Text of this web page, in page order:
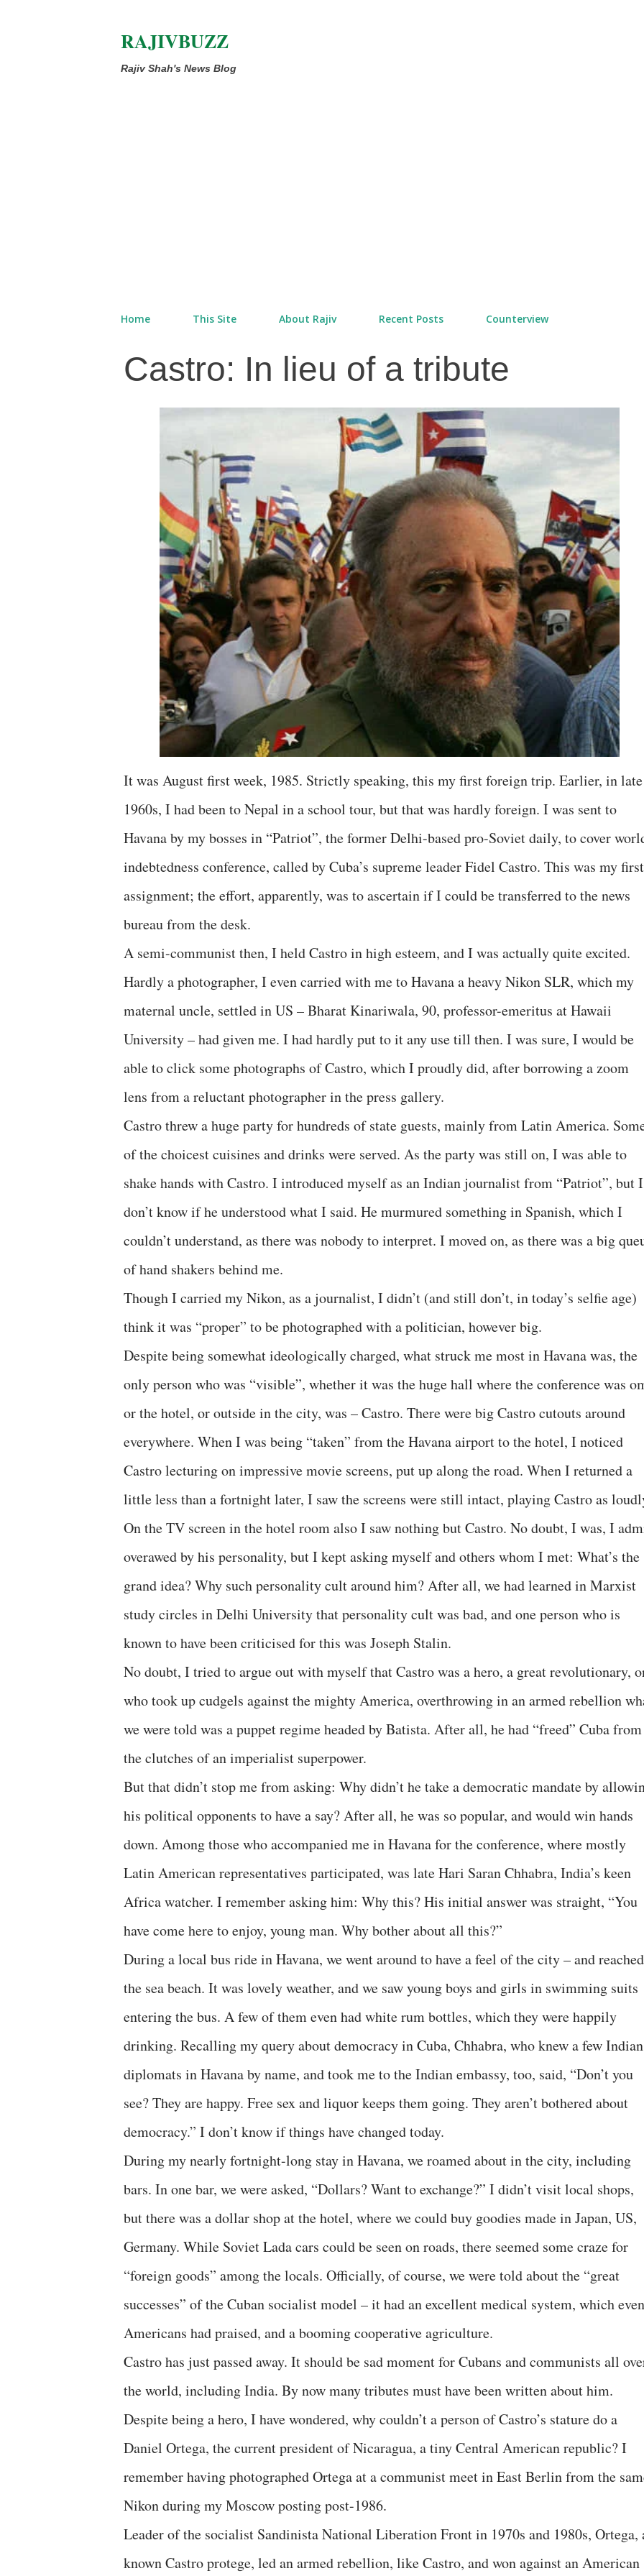
RAJIVBUZZ
Rajiv Shah's News Blog
Home This Site About Rajiv Recent Posts Counterview
Castro: In lieu of a tribute
It was August first week, 1985. Strictly speaking, this my first foreign trip. Earlier, in late
1960s, I had been to Nepal in a school tour, but that was hardly foreign. I was sent to
Havana by my bosses in “Patriot”, the former Delhi-based pro-Soviet daily, to cover
indebtedness conference, called by Cuba’s supreme leader Fidel Castro. This was my first
assignment; the effort, apparently, was to ascertain if I could be transferred to the news
bureau from the desk.
A semi-communist then, I held Castro in high esteem, and I was actually quite excited.
Hardly a photographer, I even carried with me to Havana a heavy Nikon SLR, which my
maternal uncle, settled in US – Bharat Kinariwala, 90, professor-emeritus at Hawaii
University – had given me. I had hardly put to it any use till then. I was sure, I would be
able to click some photographs of Castro, which I proudly did, after borrowing a zoom
lens from a reluctant photographer in the press gallery.
Castro threw a huge party for hundreds of state guests, mainly from Latin America.
of the choicest cuisines and drinks were served. As the party was still on, I was able to
shake hands with Castro. I introduced myself as an Indian journalist from “Patriot”, but I
don’t know if he understood what I said. He murmured something in Spanish, which I
couldn’t understand, as there was nobody to interpret. I moved on, as there was a big
of hand shakers behind me.
Though I carried my Nikon, as a journalist, I didn’t (and still don’t, in today’s selfie age)
think it was “proper” to be photographed with a politician, however big.
Despite being somewhat ideologically charged, what struck me most in Havana was, the
only person who was “visible”, whether it was the huge hall where the conference was
or the hotel, or outside in the city, was – Castro. There were big Castro cutouts around
everywhere. When I was being “taken” from the Havana airport to the hotel, I noticed
Castro lecturing on impressive movie screens, put up along the road. When I returned a
little less than a fortnight later, I saw the screens were still intact, playing Castro as
On the TV screen in the hotel room also I saw nothing but Castro. No doubt, I was, I
overawed by his personality, but I kept asking myself and others whom I met: What’s the
grand idea? Why such personality cult around him? After all, we had learned in Marxist
study circles in Delhi University that personality cult was bad, and one person who is
known to have been criticised for this was Joseph Stalin.
No doubt, I tried to argue out with myself that Castro was a hero, a great revolutionary,
who took up cudgels against the mighty America, overthrowing in an armed rebellion
we were told was a puppet regime headed by Batista. After all, he had “freed” Cuba from
the clutches of an imperialist superpower.
But that didn’t stop me from asking: Why didn’t he take a democratic mandate by
his political opponents to have a say? After all, he was so popular, and would win hands
down. Among those who accompanied me in Havana for the conference, where mostly
Latin American representatives participated, was late Hari Saran Chhabra, India’s keen
Africa watcher. I remember asking him: Why this? His initial answer was straight, “You
have come here to enjoy, young man. Why bother about all this?”
During a local bus ride in Havana, we went around to have a feel of the city – and reached
the sea beach. It was lovely weather, and we saw young boys and girls in swimming suits
entering the bus. A few of them even had white rum bottles, which they were happily
drinking. Recalling my query about democracy in Cuba, Chhabra, who knew a few Indian
diplomats in Havana by name, and took me to the Indian embassy, too, said, “Don’t you
see? They are happy. Free sex and liquor keeps them going. They aren’t bothered about
democracy.” I don’t know if things have changed today.
During my nearly fortnight-long stay in Havana, we roamed about in the city, including
bars. In one bar, we were asked, “Dollars? Want to exchange?” I didn’t visit local shops,
but there was a dollar shop at the hotel, where we could buy goodies made in Japan, US,
Germany. While Soviet Lada cars could be seen on roads, there seemed some craze for
“foreign goods” among the locals. Officially, of course, we were told about the “great
successes” of the Cuban socialist model – it had an excellent medical system, which even
Americans had praised, and a booming cooperative agriculture.
Castro has just passed away. It should be sad moment for Cubans and communists all
the world, including India. By now many tributes must have been written about him.
Despite being a hero, I have wondered, why couldn’t a person of Castro’s stature do a
Daniel Ortega, the current president of Nicaragua, a tiny Central American republic? I
remember having photographed Ortega at a communist meet in East Berlin from the
Nikon during my Moscow posting post-1986.
Leader of the socialist Sandinista National Liberation Front in 1970s and 1980s, Ortega,
known Castro protege, led an armed rebellion, like Castro, and won against an American